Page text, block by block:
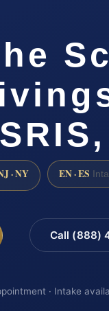
· NY EN · ES
Call (888)
· Intake